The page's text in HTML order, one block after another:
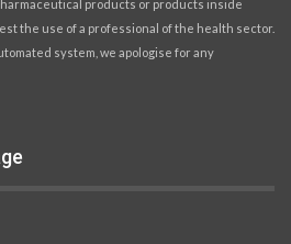
products or products inside
the use of a professional of the health sector.
system, we apologise for any